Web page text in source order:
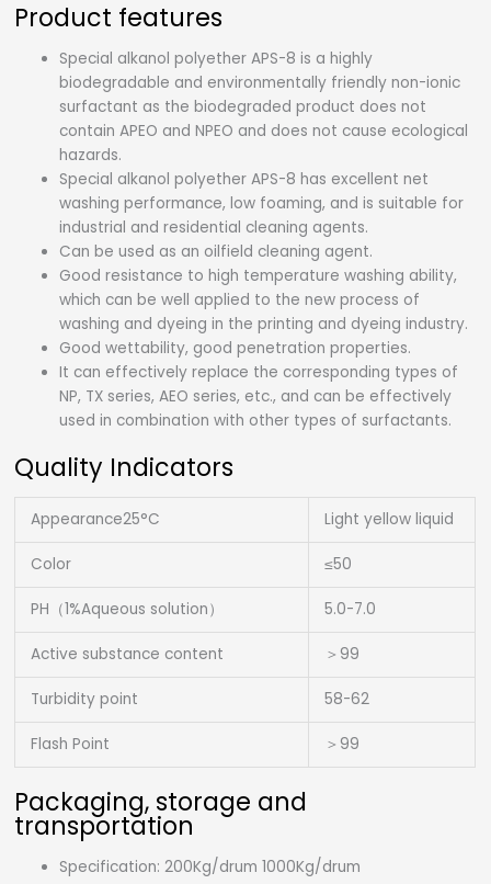
Product features
Special alkanol polyether APS-8 is a highly
biodegradable and environmentally friendly non-ionic
surfactant as the biodegraded product does not
contain APEO and NPEO and does not cause ecological
hazards.
Special alkanol polyether APS-8 has excellent net
washing performance, low foaming, and is suitable for
industrial and residential cleaning agents.
Can be used as an oilfield cleaning agent.
Good resistance to high temperature washing ability,
which can be well applied to the new process of
washing and dyeing in the printing and dyeing industry.
Good wettability, good penetration properties.
It can effectively replace the corresponding types of
NP, TX series, AEO series, etc., and can be effectively
used in combination with other types of surfactants.
Quality Indicators
Appearance25°C Light yellow liquid
Color ≤50
PH（1%Aqueous solution） 5.0-7.0
Active substance content ＞99
Turbidity point 58-62
Flash Point ＞99
Packaging, storage and
transportation
Specification: 200Kg/drum 1000Kg/drum